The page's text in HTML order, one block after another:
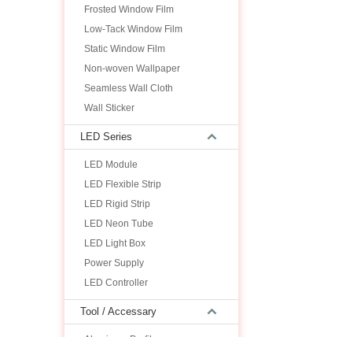
Frosted Window Film
Low-Tack Window Film
Static Window Film
Non-woven Wallpaper
Seamless Wall Cloth
Wall Sticker
LED Series
LED Module
LED Flexible Strip
LED Rigid Strip
LED Neon Tube
LED Light Box
Power Supply
LED Controller
Tool / Accessary